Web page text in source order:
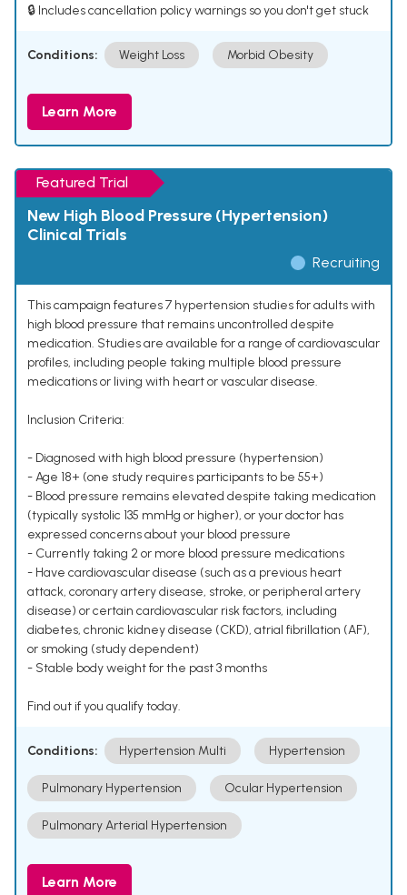
🔒 Includes cancellation policy warnings so you don't get stuck
Conditions: Weight Loss Morbid Obesity
Learn More
Featured Trial
New High Blood Pressure (Hypertension)
Clinical Trials
Recruiting
This campaign features 7 hypertension studies for adults with
high blood pressure that remains uncontrolled despite
medication. Studies are available for a range of cardiovascular
profiles, including people taking multiple blood pressure
medications or living with heart or vascular disease.
Inclusion Criteria:
- Diagnosed with high blood pressure (hypertension)
- Age 18+ (one study requires participants to be 55+)
- Blood pressure remains elevated despite taking medication
(typically systolic 135 mmHg or higher), or your doctor has
expressed concerns about your blood pressure
- Currently taking 2 or more blood pressure medications
- Have cardiovascular disease (such as a previous heart
attack, coronary artery disease, stroke, or peripheral artery
disease) or certain cardiovascular risk factors, including
diabetes, chronic kidney disease (CKD), atrial fibrillation (AF),
or smoking (study dependent)
- Stable body weight for the past 3 months
Find out if you qualify today.
Conditions: Hypertension Multi Hypertension
Pulmonary Hypertension Ocular Hypertension
Pulmonary Arterial Hypertension
Learn More